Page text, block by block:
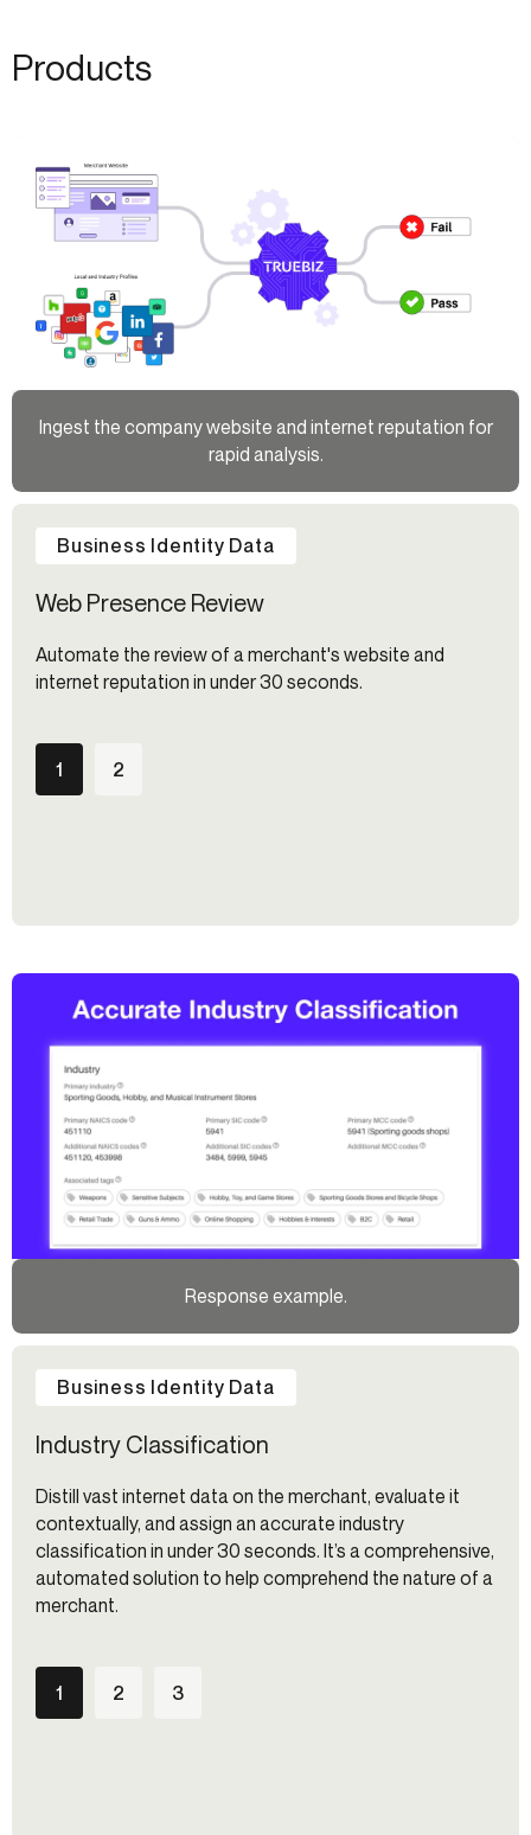
Products
Business Identity Data
Web Presence Review
Automate the review of a merchant's website and
internet reputation in under 30 seconds.
1 2
Ingest the company website and internet reputation for
rapid analysis.
Business Identity Data
Industry Classification
Distill vast internet data on the merchant, evaluate it
contextually, and assign an accurate industry
classification in under 30 seconds. It’s a comprehensive,
automated solution to help comprehend the nature of a
merchant.
1 2 3
Response example.